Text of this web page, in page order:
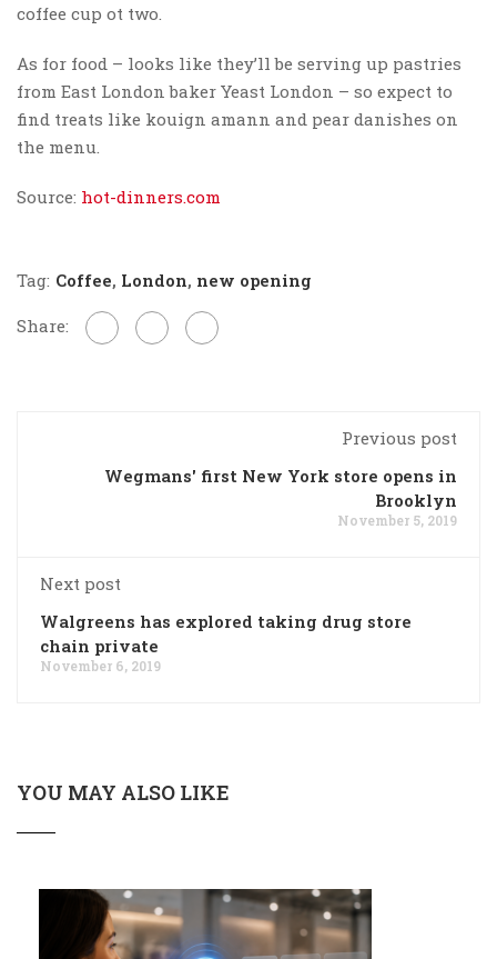
coffee cup ot two.
As for food – looks like they’ll be serving up pastries
from East London baker Yeast London – so expect to
find treats like kouign amann and pear danishes on
the menu.
Source: hot-dinners.com
Tag: Coffee, London, new opening
Share:
Previous post
Wegmans' first New York store opens in
Brooklyn
November 5, 2019
Next post
Walgreens has explored taking drug store
chain private
November 6, 2019
YOU MAY ALSO LIKE